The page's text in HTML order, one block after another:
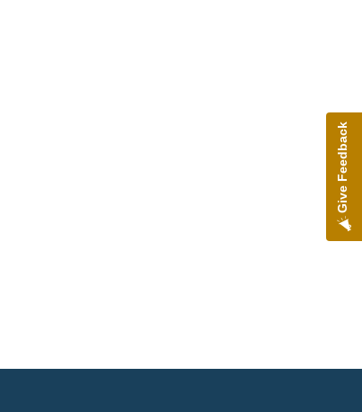
Give Feedback